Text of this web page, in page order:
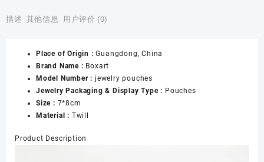
Rust
Jewelry
Bag
with
Box
for
Earrings
Necklace
描述 其他信息 用户评价 (0)
Place of Origin :Guangdong, China
Brand Name : Boxart
Model Number : jewelry pouches
Jewelry Packaging & Display Type : Pouches
Size : 7*8cm
Material : Twill
Product Description